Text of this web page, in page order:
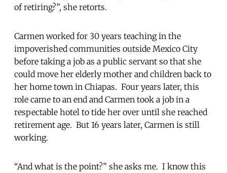
of retiring?”, she retorts.
Carmen worked for 30 years teaching in the
impoverished communities outside Mexico City
before taking a job as a public servant so that she
could move her elderly mother and children back to
her home town in Chiapas. Four years later, this
role came to an end and Carmen took a job in a
respectable hotel to tide her over until she reached
retirement age. But 16 years later, Carmen is still
working.
“And what is the point?” she asks me. I know this